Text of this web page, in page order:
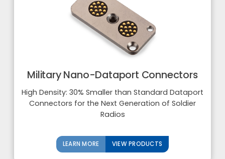
Military Nano-Dataport Connectors
High Density: 30% Smaller than Standard Dataport
Connectors for the Next Generation of Soldier
Radios
LEARN MORE VIEW PRODUCTS